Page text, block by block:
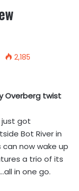
2,185
Overberg twist
got
Bot River in
now wake up
a trio of its
in one go.